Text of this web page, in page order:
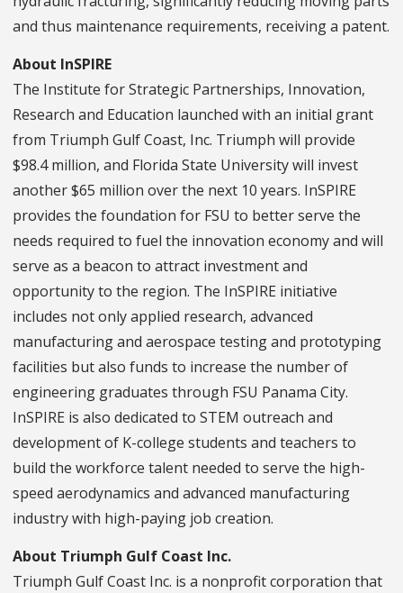
and thus maintenance requirements, receiving a patent.
About InSPIRE
The Institute for Strategic Partnerships, Innovation,
Research and Education launched with an initial grant
from Triumph Gulf Coast, Inc. Triumph will provide
$98.4 million, and Florida State University will invest
another $65 million over the next 10 years. InSPIRE
provides the foundation for FSU to better serve the
needs required to fuel the innovation economy and will
serve as a beacon to attract investment and
opportunity to the region. The InSPIRE initiative
includes not only applied research, advanced
manufacturing and aerospace testing and prototyping
facilities but also funds to increase the number of
engineering graduates through FSU Panama City.
InSPIRE is also dedicated to STEM outreach and
development of K-college students and teachers to
build the workforce talent needed to serve the high-
speed aerodynamics and advanced manufacturing
industry with high-paying job creation.
About Triumph Gulf Coast Inc.
Triumph Gulf Coast Inc. is a nonprofit corporation that